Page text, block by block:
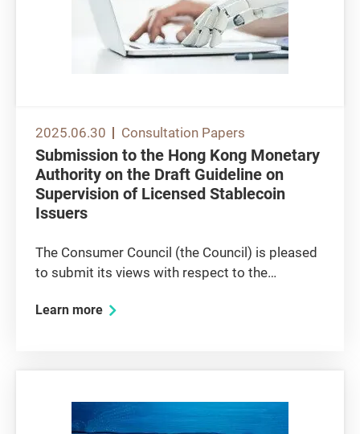
2025.06.30 Consultation Papers
Submission to the Hong Kong Monetary
Authority on the Draft Guideline on
Supervision of Licensed Stablecoin
Issuers
The Consumer Council (the Council) is pleased
to submit its views with respect to the
Monetary Authority (HKMA) on the Draft
Learn more